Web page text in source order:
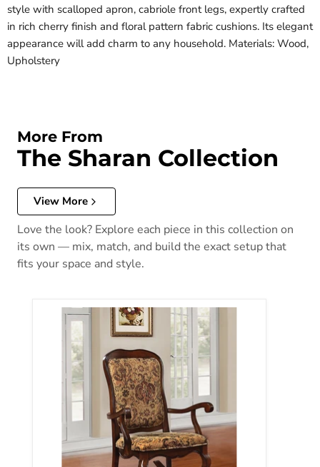
style with scalloped apron, cabriole front legs, expertly crafted
in rich cherry finish and floral pattern fabric cushions. Its elegant
appearance will add charm to any household. Materials: Wood,
Upholstery
More From
The Sharan Collection
View More
Love the look? Explore each piece in this collection on
its own — mix, match, and build the exact setup that
fits your space and style.
Sharan Fabric & Cherry Rocking Chair